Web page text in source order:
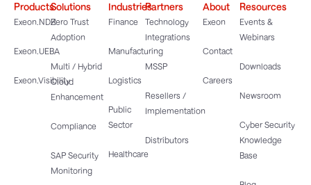
Products
Exeon.NDR
Exeon.UEBA
Exeon.Visibility
Solutions
Zero Trust
Adoption
Multi / Hybrid
Cloud
Enhancement
Compliance
SAP Security
Monitoring
Industries
Finance
Manufacturing
Logistics
Public
Sector
Healthcare
Partners
Technology
Integrations
MSSP
Resellers /
Implementation
Distributors
About
Exeon
Contact
Careers
Resources
Events &
Webinars
Downloads
Newsroom
Cyber Security
Knowledge
Base